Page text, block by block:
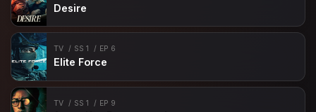
Desire
TV SS 1 EP 6
Elite Force
TV SS 1 EP 9